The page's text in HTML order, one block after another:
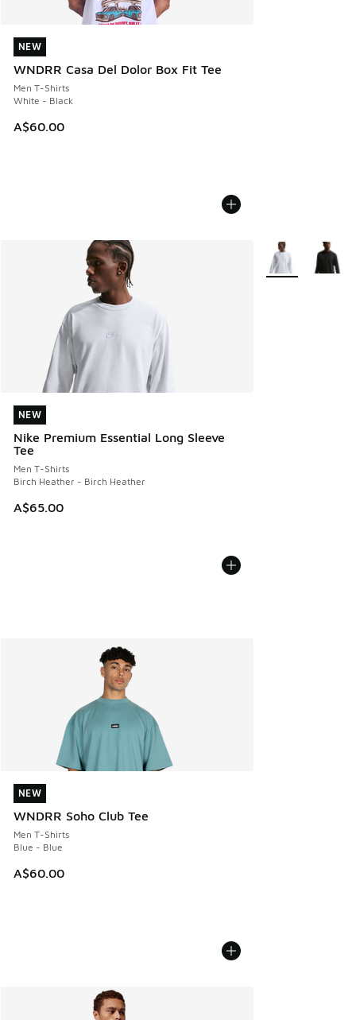
NEW
WNDRR Casa Del Dolor Box Fit Tee
Men T-Shirts
White - Black
A$60.00
NEW
NEW
Nike Premium Essential Long Sleeve
Tee
Men T-Shirts
Birch Heather - Birch Heather
A$65.00
NEW
More Colors
NEW
WNDRR Soho Club Tee
Men T-Shirts
Blue - Blue
A$60.00
NEW